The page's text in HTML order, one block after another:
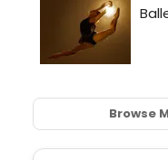
Browse